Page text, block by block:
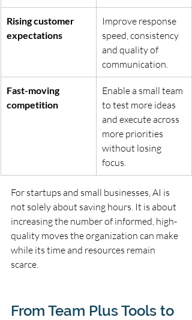
Rising customer
expectations
Improve response
speed, consistency
and quality of
communication.
Fast-moving
competition
Enable a small team
to test more ideas
and execute across
more priorities
without losing
focus.
For startups and small businesses, AI is
not solely about saving hours. It is about
increasing the number of informed, high-
quality moves the organization can make
while its time and resources remain
scarce.
From Team Plus Tools to